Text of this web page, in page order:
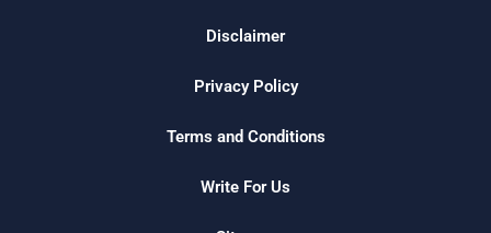
Disclaimer
Privacy Policy
Terms and Conditions
Write For Us